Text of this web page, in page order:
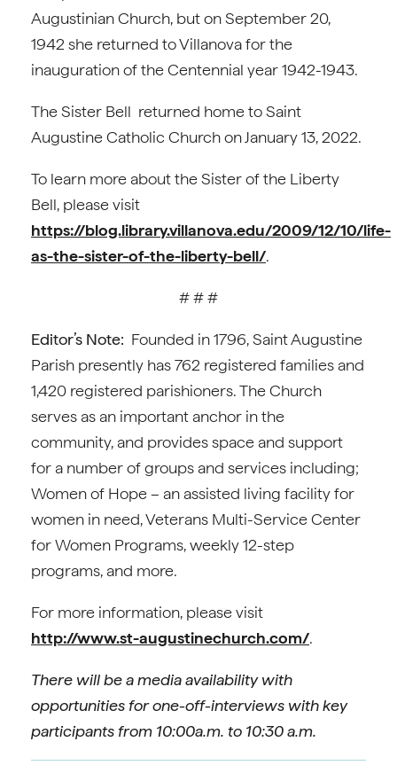
Augustinian Church, but on September 20,
1942 she returned to Villanova for the
inauguration of the Centennial year 1942-1943.
The Sister Bell returned home to Saint
Augustine Catholic Church on January 13, 2022.
To learn more about the Sister of the Liberty
Bell, please visit
https://blog.library.villanova.edu/2009/12/10/life-
as-the-sister-of-the-liberty-bell/.
# # #
Editor’s Note: Founded in 1796, Saint Augustine
Parish presently has 762 registered families and
1,420 registered parishioners. The Church
serves as an important anchor in the
community, and provides space and support
for a number of groups and services including;
Women of Hope – an assisted living facility for
women in need, Veterans Multi-Service Center
for Women Programs, weekly 12-step
programs, and more.
For more information, please visit
http://www.st-augustinechurch.com/.
There will be a media availability with
opportunities for one-off-interviews with key
participants from 10:00a.m. to 10:30 a.m.